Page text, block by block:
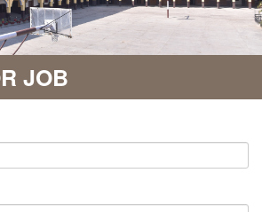
JOB